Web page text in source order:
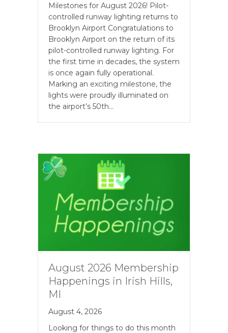
Milestones for August 2026! Pilot-
controlled runway lighting returns to
Brooklyn Airport Congratulations to
Brooklyn Airport on the return of its
pilot-controlled runway lighting. For
the first time in decades, the system
is once again fully operational.
Marking an exciting milestone, the
lights were proudly illuminated on
the airport’s 50th…
August 2026 Membership
Happenings in Irish Hills,
MI
August 4, 2026
Looking for things to do this month